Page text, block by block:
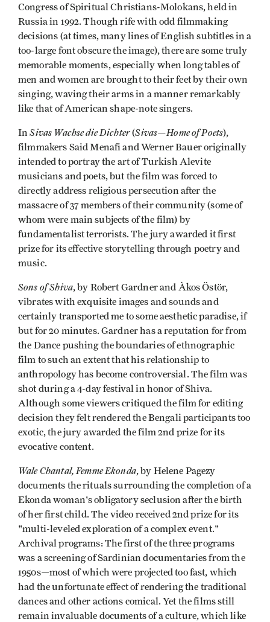
Congress of Spiritual Christians-Molokans, held in
Russia in 1992. Though rife with odd filmmaking
decisions (at times, many lines of English subtitles in a
too-large font obscure the image), there are some truly
memorable moments, especially when long tables of
men and women are brought to their feet by their own
singing, waving their arms in a manner remarkably
like that of American shape-note singers.
InSivas Wachse die Dichter(Sivas­—Home of Poets),
filmmakers Said Menafi and Werner Bauer originally
intended to portray the art of Turkish Alevite
musicians and poets, but the film was forced to
directly address religious persecution after the
massacre of 37 members of their community (some of
whom were main subjects of the film) by
fundamentalist terrorists. The jury awarded it first
prize for its effective storytelling through poetry and
music.
Sons of Shiva, by Robert Gardner and Àkos Östör,
vibrates with exquisite images and sounds and
certainly transported me to some aesthetic paradise, if
but for 20 minutes. Gardner has a reputation for from
the Dance pushing the boundaries of ethnographic
film to such an extent that his relationship to
anthropology has become controversial. The film was
shot during a 4-day festival in honor of Shiva.
Although some viewers critiqued the film for editing
decision they felt rendered the Bengali participants too
exotic, the jury awarded the film 2nd prize for its
evocative content.
Wale Chantal, Femme Ekonda, by Helene Pagezy
documents the rituals surrounding the completion of a
Ekonda woman's obligatory seclusion after the birth
of her first child. The video received 2nd prize for its
"multi-leveled exploration of a complex event."
Archival programs: The first of the three programs
was a screening of Sardinian documentaries from the
1950s—most of which were projected too fast, which
had the unfortunate effect of rendering the traditional
dances and other actions comical. Yet the films still
remain invaluable documents of a culture, which like